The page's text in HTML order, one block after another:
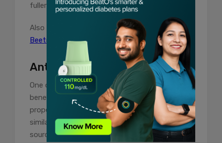
fuller and satiated for longer periods.
Also read:
Beetroot for Blood Sugar | Is
Beetroot Good For Diabetes?
Anti-Inflammatory Properties
One of the unknown and invisible health
benefits of papaya is its anti-inflammatory
properties. Even the seeds and leaves reflect
similar virtues. So, what makes it an edible
source for fighting chronic bone and organ